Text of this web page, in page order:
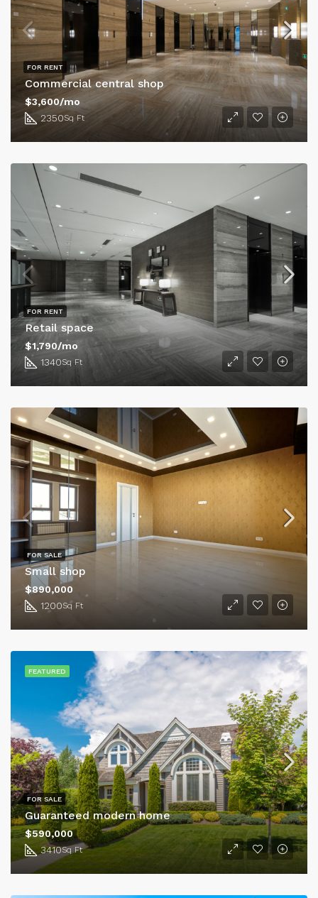
Commercial central shop
2350Sq Ft
$3,600/mo
FOR RENT
Retail space
1340Sq Ft
$1,790/mo
FOR RENT
Small shop
1200Sq Ft
$890,000
FOR SALE
Guaranteed modern home
3410Sq Ft
$590,000
FOR SALE
FEATURED